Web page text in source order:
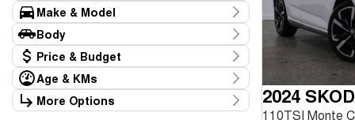
Make & Model
Make
Audi 2
BMW 1
Chery 75
Ford 4
GWM 1
Body
Body TypePrice & Budget
Stock Specials
Price
Age & KMs
Kilometres
20 Kms - 267,946 Kms
More Options 2024
110TSI Monte